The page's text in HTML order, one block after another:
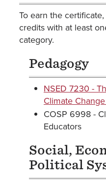
To earn the
credits with at least
category.
Pedagogy
NSED 7230 -
Climate
COSP 6998 -
Educators
Social,
Political